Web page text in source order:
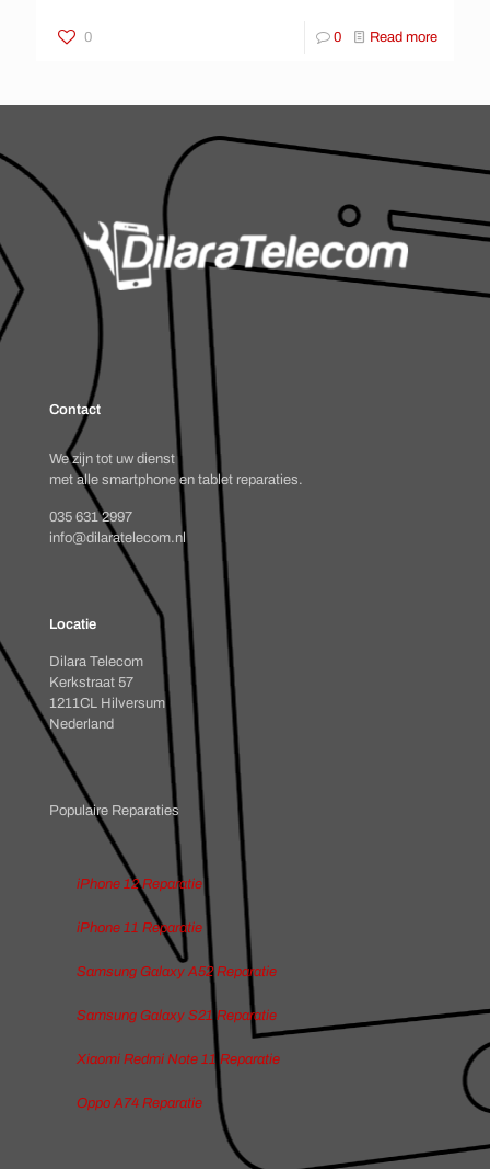
0 0 Read more
Contact
We zijn tot uw dienst
met alle smartphone en tablet reparaties.
035 631 2997
info@dilaratelecom.nl
Locatie
Dilara Telecom
Kerkstraat 57
1211CL Hilversum
Nederland
Populaire Reparaties
iPhone 12 Reparatie
iPhone 11 Reparatie
Samsung Galaxy A52 Reparatie
Samsung Galaxy S21 Reparatie
Xiaomi Redmi Note 11 Reparatie
Oppo A74 Reparatie